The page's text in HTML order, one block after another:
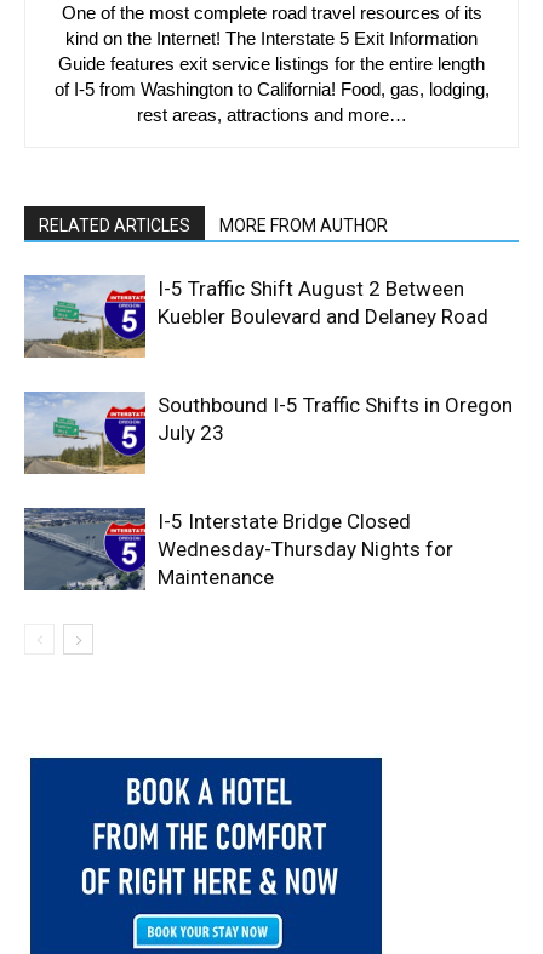
One of the most complete road travel resources of its
kind on the Internet! The Interstate 5 Exit Information
Guide features exit service listings for the entire length
of I-5 from Washington to California! Food, gas, lodging,
rest areas, attractions and more…
RELATED ARTICLES MORE FROM AUTHOR
I-5 Traffic Shift August 2 Between
Kuebler Boulevard and Delaney Road
Southbound I-5 Traffic Shifts in Oregon
July 23
I-5 Interstate Bridge Closed
Wednesday-Thursday Nights for
Maintenance